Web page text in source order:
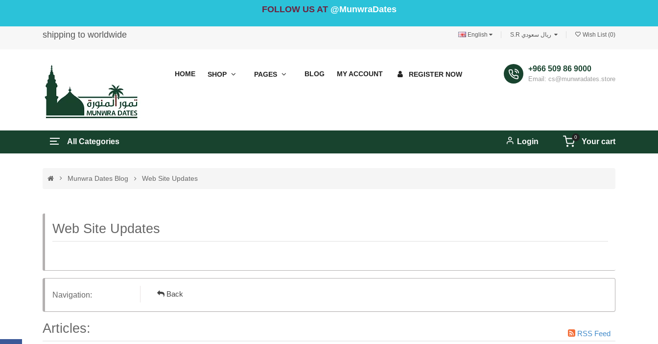
FOLLOW US AT @MunwraDates
shipping to worldwide Wish List (0)
English
HOME SHOP PAGES BLOG MY ACCOUNT REGISTER NOW
+966 509 86 9000
Email: cs@munwradates.store
All Categories Your cart
0
Login
Munwra Dates Blog Web Site Updates
Web Site Updates
Navigation: Back
Articles: RSS Feed